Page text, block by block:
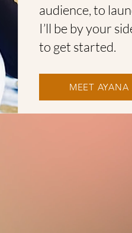
audience, to
I’ll be by your
to get started.
MEET AYANA